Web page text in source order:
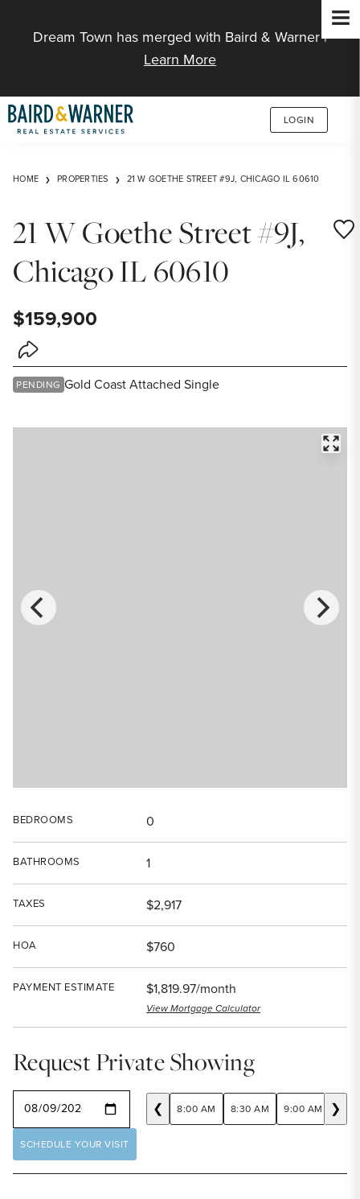
Dream Town has merged with Baird & Warner |
Learn More
LOGIN
HOME PROPERTIES 21 W GOETHE STREET #9J, CHICAGO IL 60610
21 W Goethe Street #9J,
Chicago IL 60610
$159,900
Share Listing
PENDING Gold Coast Attached Single
BEDROOMS 0
BATHROOMS 1
TAXES $2,917
HOA $760
PAYMENT ESTIMATE $1,819.97/month
View Mortgage Calculator
Request Private Showing
❮ 8:00 AM 8:30 AM 9:00 AM ❯
SCHEDULE YOUR VISIT